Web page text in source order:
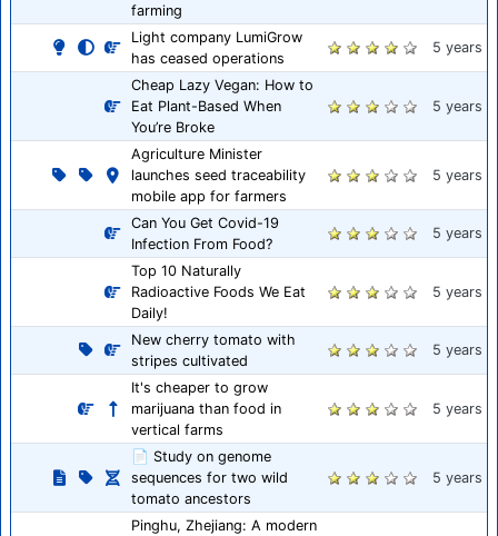
farming
Light company LumiGrow
has ceased operations
5 years
Cheap Lazy Vegan: How to
Eat Plant-Based When
You’re Broke
5 years
Agriculture Minister
launches seed traceability
mobile app for farmers
5 years
Can You Get Covid-19
Infection From Food?
5 years
Top 10 Naturally
Radioactive Foods We Eat
Daily!
5 years
New cherry tomato with
stripes cultivated
5 years
It's cheaper to grow
marijuana than food in
vertical farms
5 years
📄 Study on genome
sequences for two wild
tomato ancestors
5 years
Pinghu, Zhejiang: A modern